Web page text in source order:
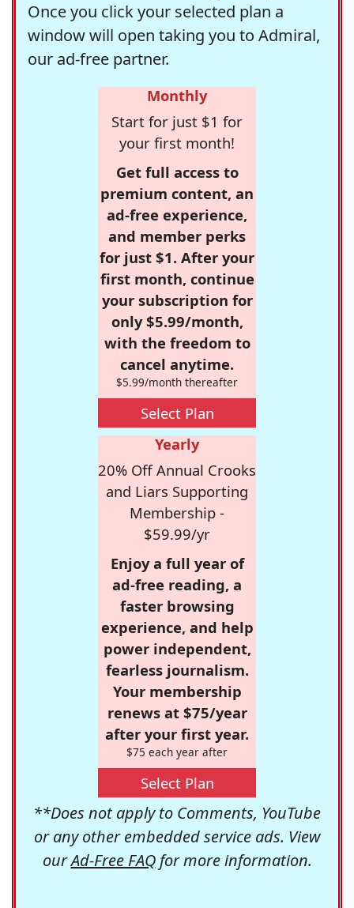
Once you click your selected plan a
window will open taking you to Admiral,
our ad-free partner.
Monthly
Start for just $1 for
your first month!
Get full access to
premium content, an
ad-free experience,
and member perks
for just $1. After your
first month, continue
your subscription for
only $5.99/month,
with the freedom to
cancel anytime.
$5.99/month thereafter
Select Plan
Yearly
20% Off Annual Crooks
and Liars Supporting
Membership -
$59.99/yr
Enjoy a full year of
ad-free reading, a
faster browsing
experience, and help
power independent,
fearless journalism.
Your membership
renews at $75/year
after your first year.
$75 each year after
Select Plan
**Does not apply to Comments, YouTube
or any other embedded service ads. View
ourAd-Free FAQfor more information.